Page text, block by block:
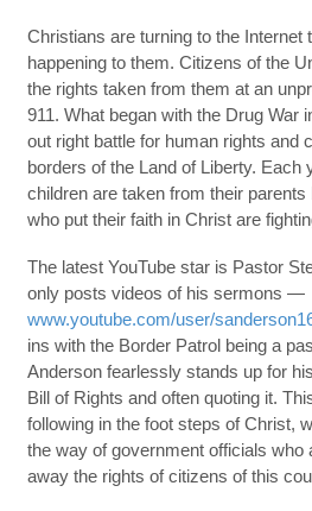
Christians are turning to the Internet
happening to them. Citizens of the
the rights taken from them at an
911. What began with the Drug War
out right battle for human rights and
borders of the Land of Liberty. Each
children are taken from their
who put their faith in Christ are
The latest YouTube star is Pastor
only posts videos of his sermons —
www.youtube.com/user/
ins with the Border Patrol being a
Anderson fearlessly stands up for
Bill of Rights and often quoting it.
following in the foot steps of Christ,
the way of government officials
away the rights of citizens of this